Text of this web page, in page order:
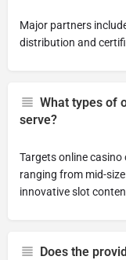
Major partners
distribution and
What types of
serve?
Targets online
ranging from mid-
innovative slot
Does the